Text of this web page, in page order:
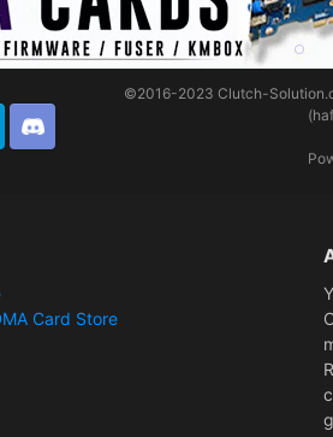
Discord
©2016-2023Clutch-
Card Store